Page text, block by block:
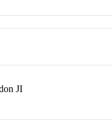
JI